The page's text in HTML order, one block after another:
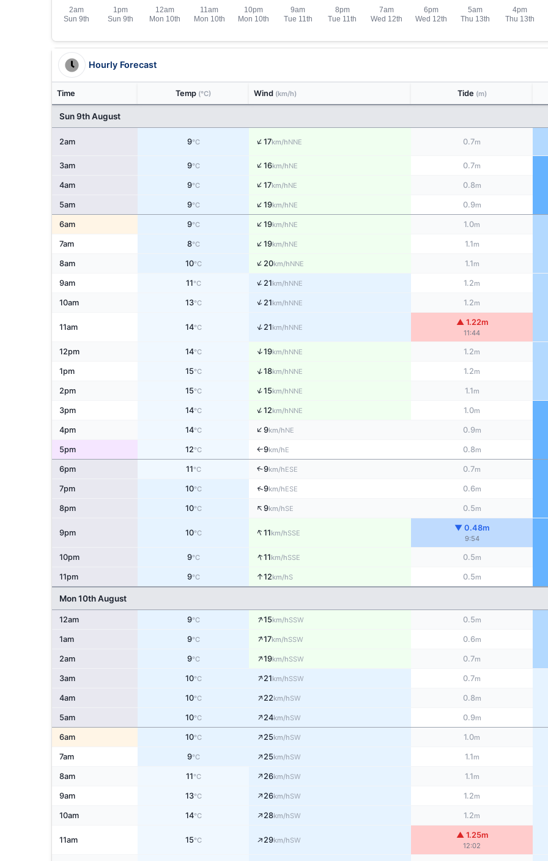
Hourly Forecast
Time Temp (°C) Wind (km/h) Tide (m)
Sun 9th August
2am 9°C ↑17km/hNNE 0.7m
3am 9°C ↑16km/hNE 0.7m
4am 9°C ↑17km/hNE 0.8m
5am 9°C ↑19km/hNE 0.9m
6am 9°C ↑19km/hNE 1.0m
7am 8°C ↑19km/hNE 1.1m
8am 10°C ↑20km/hNNE 1.1m
9am 11°C ↑21km/hNNE 1.2m
10am 13°C ↑21km/hNNE 1.2m
11am 14°C ↑21km/hNNE
▲ 1.22m
11:44
12pm 14°C ↑19km/hNNE 1.2m
1pm 15°C ↑18km/hNNE 1.2m
2pm 15°C ↑15km/hNNE 1.1m
3pm 14°C ↑12km/hNNE 1.0m
4pm 14°C ↑9km/hNE 0.9m
5pm 12°C ↑9km/hE 0.8m
6pm 11°C ↑9km/hESE 0.7m
7pm 10°C ↑9km/hESE 0.6m
8pm 10°C ↑9km/hSE 0.5m
9pm 10°C ↑11km/hSSE
▼ 0.48m
9:54
10pm 9°C ↑11km/hSSE 0.5m
11pm 9°C ↑12km/hS 0.5m
Mon 10th August
12am 9°C ↑15km/hSSW 0.5m
1am 9°C ↑17km/hSSW 0.6m
2am 9°C ↑19km/hSSW 0.7m
3am 10°C ↑21km/hSSW 0.7m
4am 10°C ↑22km/hSW 0.8m
5am 10°C ↑24km/hSW 0.9m
6am 10°C ↑25km/hSW 1.0m
7am 9°C ↑25km/hSW 1.1m
8am 11°C ↑26km/hSW 1.1m
9am 13°C ↑26km/hSW 1.2m
10am 14°C ↑28km/hSW 1.2m
11am 15°C ↑29km/hSW
▲ 1.25m
12:02